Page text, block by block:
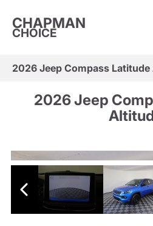
CHAPMAN
CHOICE
2026 Jeep Compass
2026 Jeep